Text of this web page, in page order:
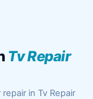
Tv Repair
in Tv Repair